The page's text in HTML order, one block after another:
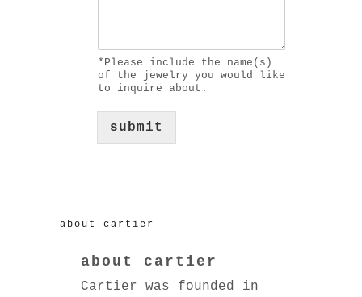
*Please include the name(s)
of the jewelry you would like
to inquire about.
submit
about cartier
about cartier
Cartier was founded in